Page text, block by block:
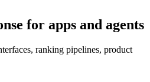
for apps and agents
ranking pipelines, product